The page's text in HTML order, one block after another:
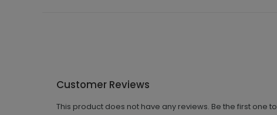
Customer Reviews
This product does not have any reviews. Be the first one to